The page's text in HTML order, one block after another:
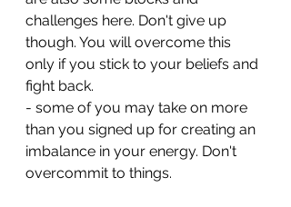
challenges here. Don't give up
though. You will overcome this
only if you stick to your beliefs and
fight back.
- some of you may take on more
than you signed up for creating an
imbalance in your energy. Don't
overcommit to things.